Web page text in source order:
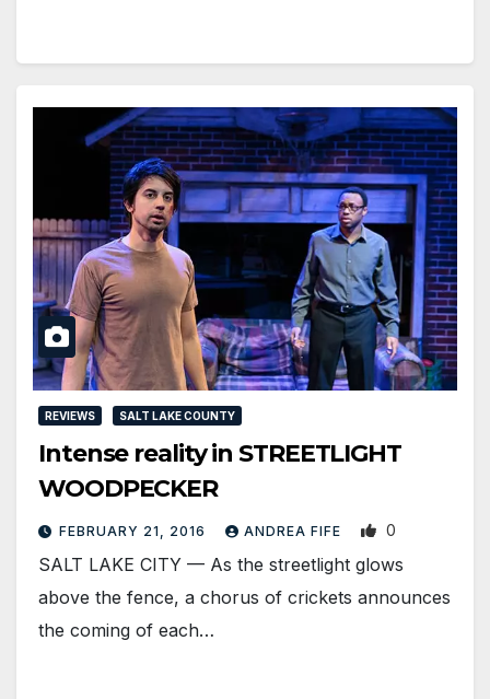
REVIEWS SALT LAKE COUNTY
Intense reality in STREETLIGHT
WOODPECKER
FEBRUARY 21, 2016 ANDREA FIFE 0
SALT LAKE CITY — As the streetlight glows
above the fence, a chorus of crickets announces
the coming of each…